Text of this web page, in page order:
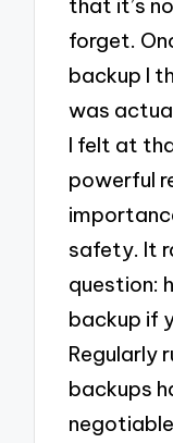
that it’s
forget.
backup I
was
I felt at
powerful
safety. It
question:
backup if
Regularly
backups